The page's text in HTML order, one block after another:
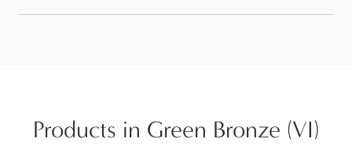
Products in Green Bronze (VI)